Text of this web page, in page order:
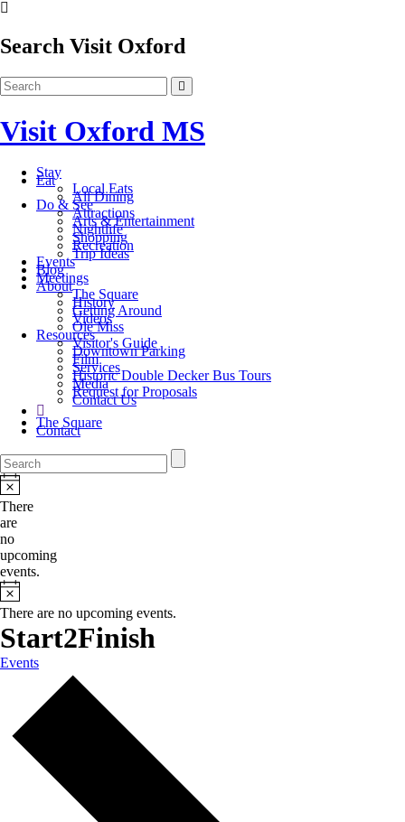
Search Visit Oxford
Visit Oxford MS
Stay
Eat
Local Eats
All Dining
Do & See
Attractions
Arts & Entertainment
Nightlife
Shopping
Recreation
Trip Ideas
Events
Blog
Meetings
About
The Square
History
Getting Around
Videos
Ole Miss
Resources
Visitor's Guide
Downtown Parking
Film
Services
Historic Double Decker Bus Tours
Media
Request for Proposals
Contact Us
The Square
Contact
There
are
no
upcoming
events.
There are no upcoming events.
Start2Finish
Events